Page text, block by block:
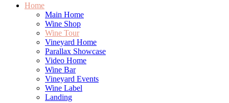
Home
Main Home
Wine Shop
Wine Tour
Vineyard Home
Parallax Showcase
Video Home
Wine Bar
Vineyard Events
Wine Label
Landing